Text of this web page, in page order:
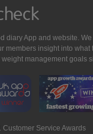
diary App and website.
members insight into
management goals
Service Awards